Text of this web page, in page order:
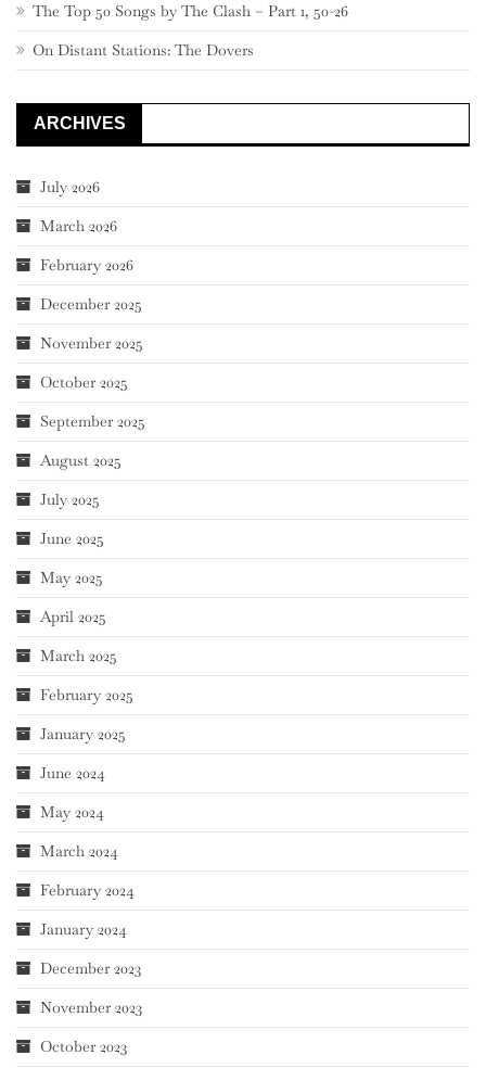
The Top 50 Songs by The Clash – Part 1, 50-26
On Distant Stations: The Dovers
ARCHIVES
July 2026
March 2026
February 2026
December 2025
November 2025
October 2025
September 2025
August 2025
July 2025
June 2025
May 2025
April 2025
March 2025
February 2025
January 2025
June 2024
May 2024
March 2024
February 2024
January 2024
December 2023
November 2023
October 2023